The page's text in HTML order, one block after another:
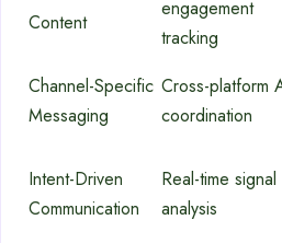
Content
engagement
tracking
Channel-Specific
Messaging
Cross-platform
coordination
Intent-Driven
Communication
Real-time signal
analysis